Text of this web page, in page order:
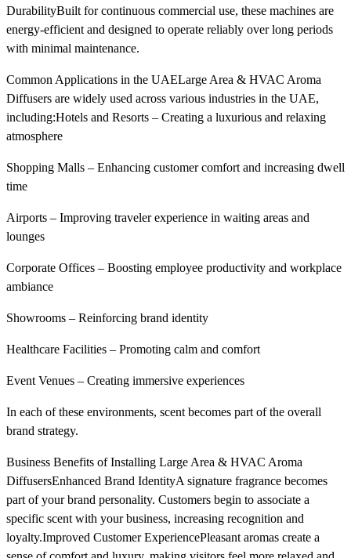
DurabilityBuilt for continuous commercial use, these machines are
energy-efficient and designed to operate reliably over long periods
with minimal maintenance.
Common Applications in the UAELarge Area & HVAC Aroma
Diffusers are widely used across various industries in the UAE,
including:Hotels and Resorts – Creating a luxurious and relaxing
atmosphere
Shopping Malls – Enhancing customer comfort and increasing dwell
time
Airports – Improving traveler experience in waiting areas and
lounges
Corporate Offices – Boosting employee productivity and workplace
ambiance
Showrooms – Reinforcing brand identity
Healthcare Facilities – Promoting calm and comfort
Event Venues – Creating immersive experiences
In each of these environments, scent becomes part of the overall
brand strategy.
Business Benefits of Installing Large Area & HVAC Aroma
DiffusersEnhanced Brand IdentityA signature fragrance becomes
part of your brand personality. Customers begin to associate a
specific scent with your business, increasing recognition and
loyalty.Improved Customer ExperiencePleasant aromas create a